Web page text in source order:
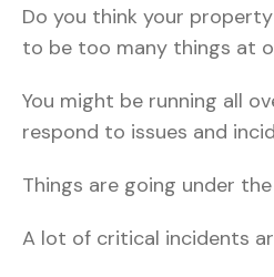
Do you think your
to be too many things at
You might be running all
respond to issues and
Things are going under
A lot of critical incidents